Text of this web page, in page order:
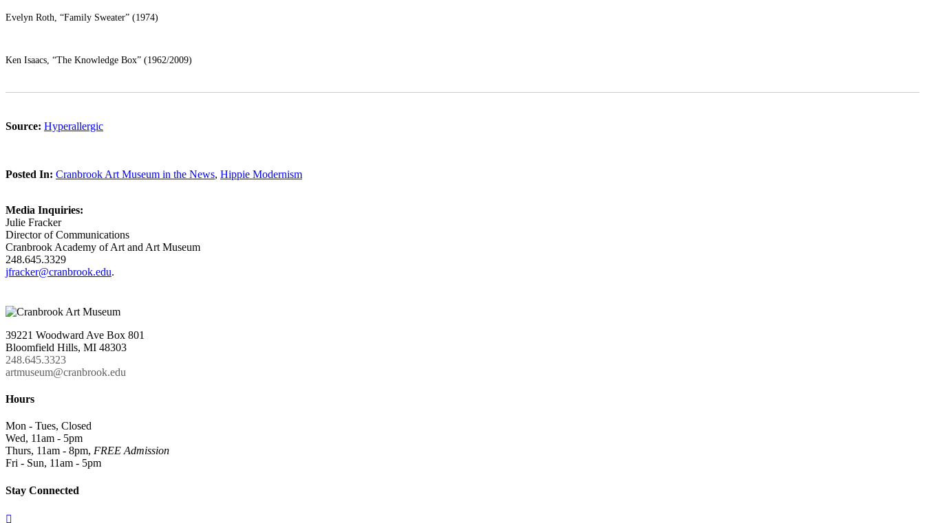
Evelyn Roth, “Family Sweater” (1974)
Ken Isaacs, “The Knowledge Box” (1962/2009)
Source: Hyperallergic
Posted In: Cranbrook Art Museum in the News, Hippie Modernism
Media Inquiries:
Julie Fracker
Director of Communications
Cranbrook Academy of Art and Art Museum
248.645.3329
jfracker@cranbrook.edu.
39221 Woodward Ave Box 801
Bloomfield Hills, MI 48303
248.645.3323
artmuseum@cranbrook.edu
Hours
Mon - Tues, Closed
Wed, 11am - 5pm
Thurs, 11am - 8pm, FREE Admission
Fri - Sun, 11am - 5pm
Stay Connected
